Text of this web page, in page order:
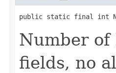
public static final int
Number of
fields, no